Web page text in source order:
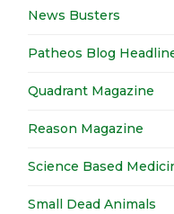
News Busters
Patheos Blog
Quadrant Magazine
Reason Magazine
Science Based
Small Dead Animals